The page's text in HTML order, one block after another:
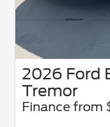
2026 Ford
Tremor
Finance from